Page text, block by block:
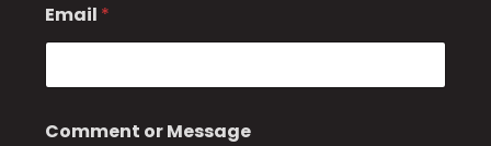
Email *
e
Comment or Message